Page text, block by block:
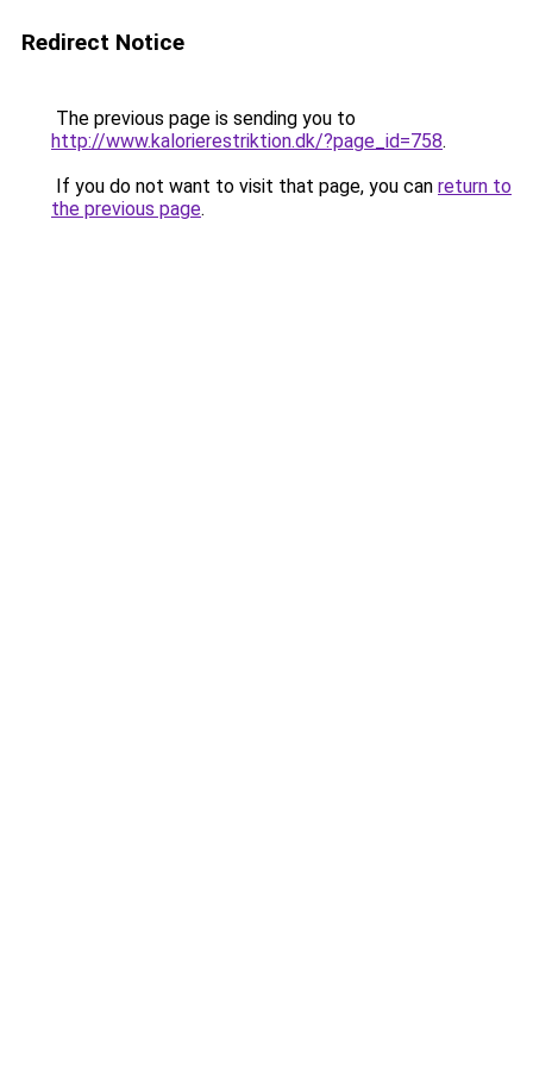
Redirect Notice
The previous page is sending you to
http://www.kalorierestriktion.dk/?page_id=758.
If you do not want to visit that page, you can return to
the previous page.